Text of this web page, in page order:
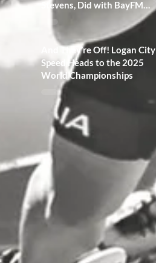
Stevens, Did with BayFM
Radio 100.3!
And They’re Off! Logan City
Speed Heads to the 2025
World Championships